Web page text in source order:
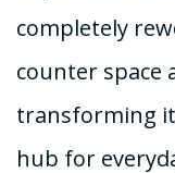
completely
counter space
transforming
hub for